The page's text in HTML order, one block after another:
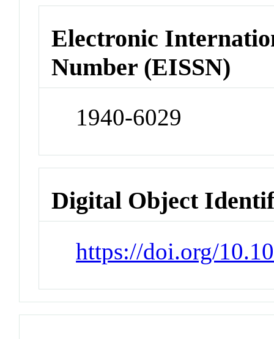
Electronic
Number (EISSN)
1940-6029
Digital Object
https://doi.org/